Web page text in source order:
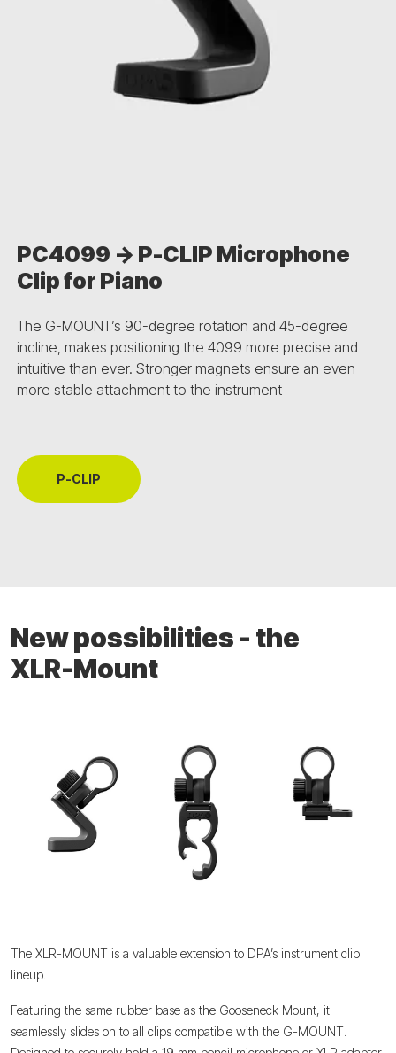
PC4099 -> P-CLIP Microphone
Clip for Piano
The G-MOUNT’s 90-degree rotation and 45-degree
incline, makes positioning the 4099 more precise and
intuitive than ever. Stronger magnets ensure an even
more stable attachment to the instrument
P-CLIP
New possibilities - the
XLR-Mount
The XLR-MOUNT is a valuable extension to DPA’s instrument clip
lineup.
Featuring the same rubber base as the Gooseneck Mount, it
seamlessly slides on to all clips compatible with the G-MOUNT.